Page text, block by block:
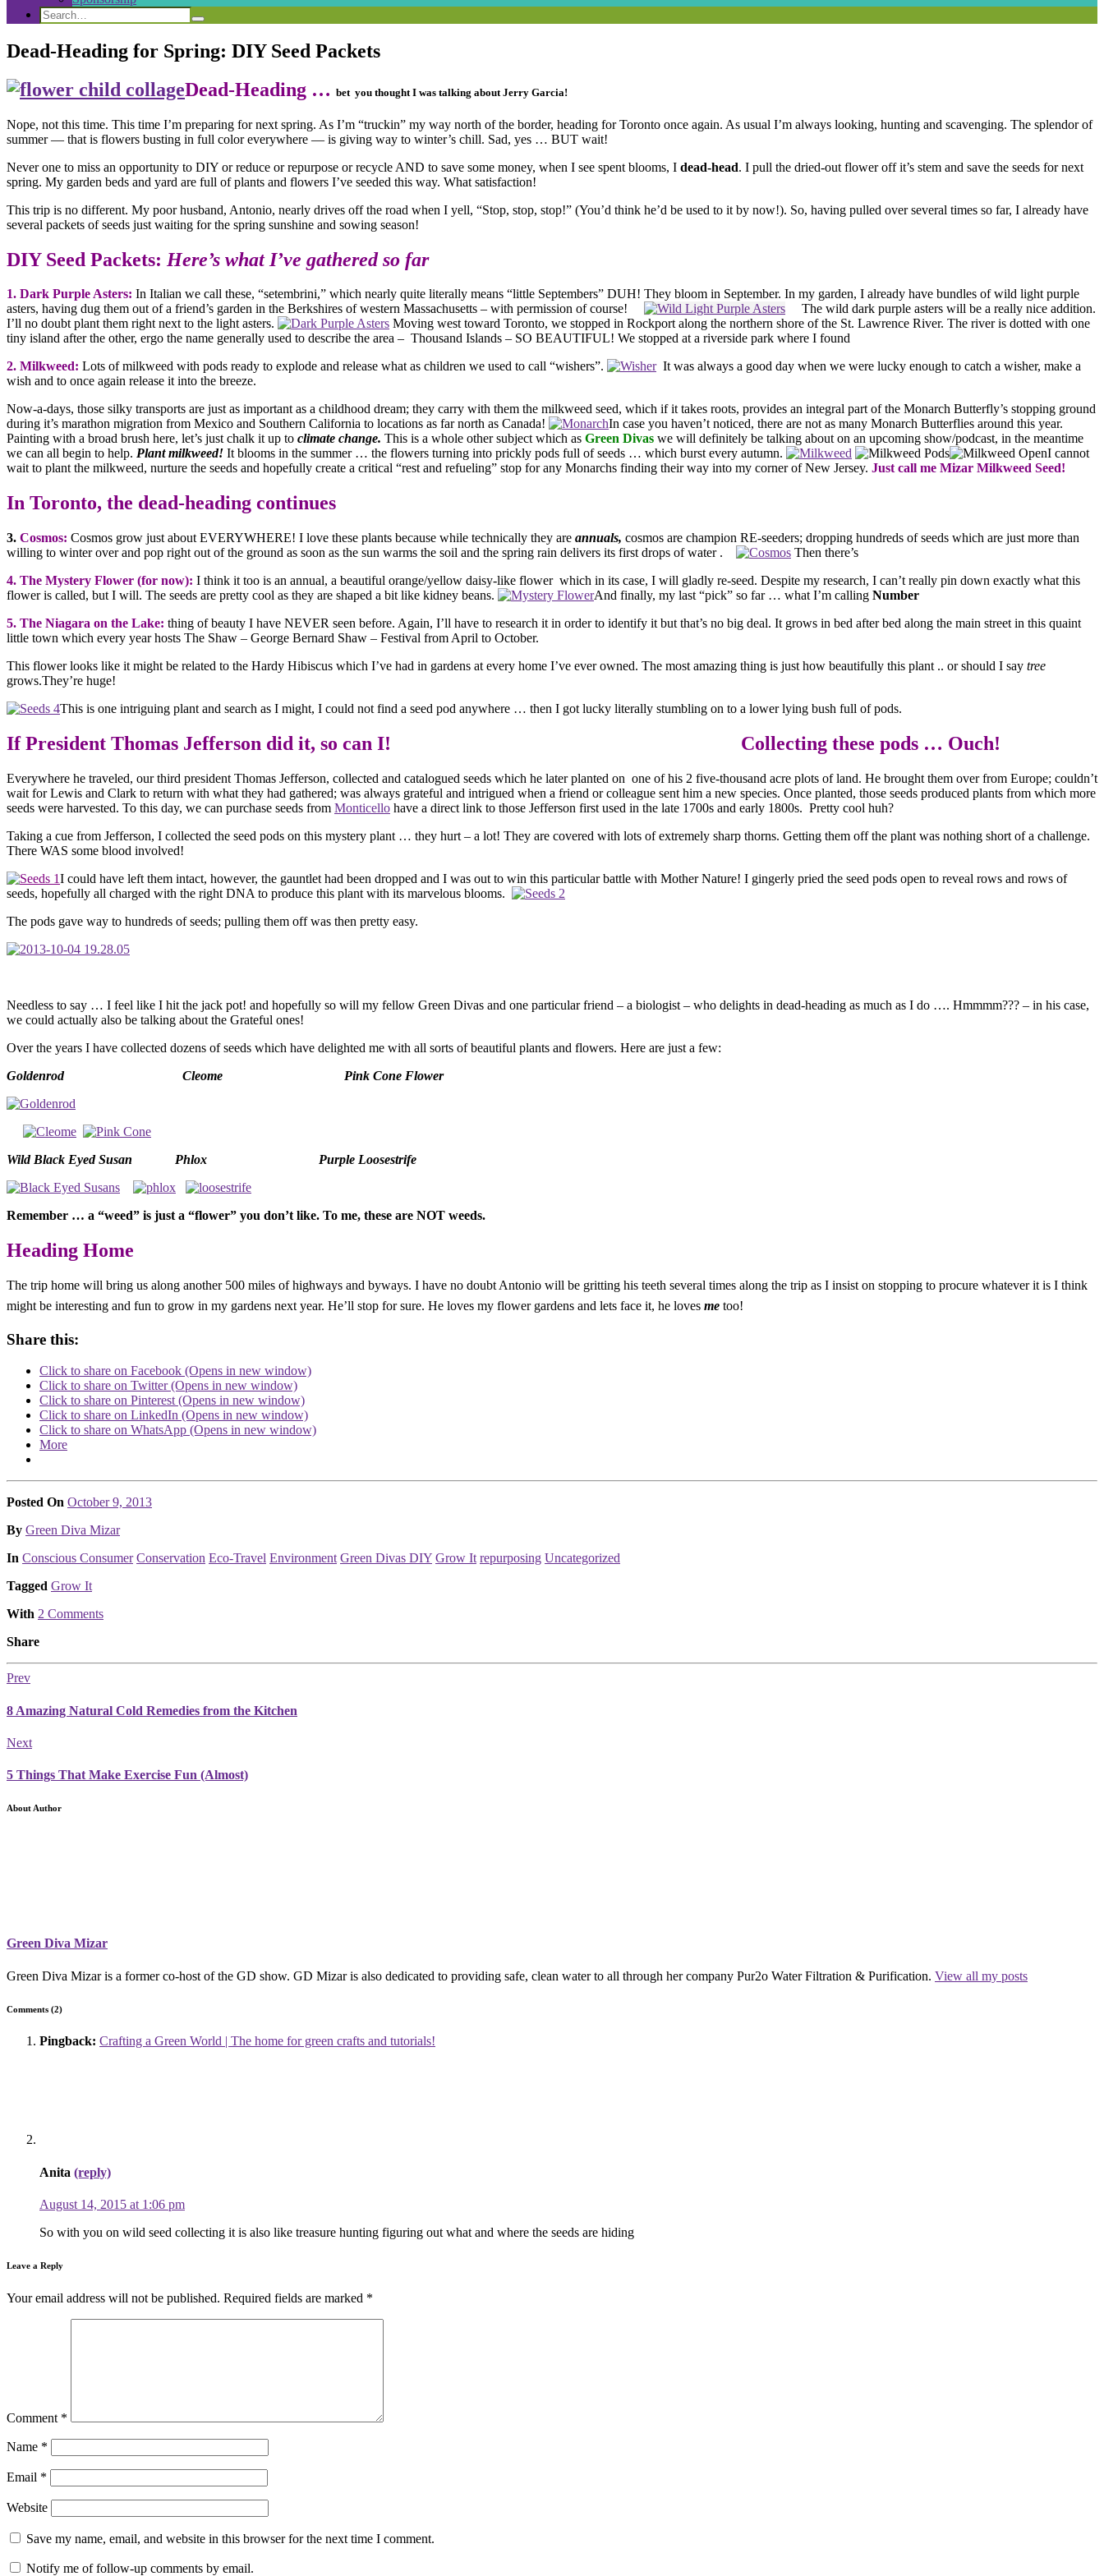
Search
Search
for:
Search
Dead-Heading for Spring: DIY Seed Packets
Dead-Heading … bet you thought I was talking about Jerry Garcia!
Nope, not this time. This time I’m preparing for next spring. As I’m “truckin” my way north of the border, heading for Toronto once again. As usual I’m always looking, hunting and scavenging. The splendor of
summer — that is flowers busting in full color everywhere — is giving way to winter’s chill. Sad, yes … BUT wait!
Never one to miss an opportunity to DIY or reduce or repurpose or recycle AND to save some money, when I see spent blooms, I dead-head. I pull the dried-out flower off it’s stem and save the seeds for next
spring. My garden beds and yard are full of plants and flowers I’ve seeded this way. What satisfaction!
This trip is no different. My poor husband, Antonio, nearly drives off the road when I yell, “Stop, stop, stop!” (You’d think he’d be used to it by now!). So, having pulled over several times so far, I already have
several packets of seeds just waiting for the spring sunshine and sowing season!
DIY Seed Packets: Here’s what I’ve gathered so far
1. Dark Purple Asters: In Italian we call these, “setembrini,” which nearly quite literally means “little Septembers” DUH! They bloom in September. In my garden, I already have bundles of wild light purple
asters, having dug them out of a friend’s garden in the Berkshires of western Massachusetts – with permission of course!
The wild dark purple asters will be a really nice addition.
I’ll no doubt plant them right next to the light asters.
Moving west toward Toronto, we stopped in Rockport along the northern shore of the St. Lawrence River. The river is dotted with one
tiny island after the other, ergo the name generally used to describe the area – Thousand Islands – SO BEAUTIFUL! We stopped at a riverside park where I found
2. Milkweed: Lots of milkweed with pods ready to explode and release what as children we used to call “wishers”.
It was always a good day when we were lucky enough to catch a wisher, make a
wish and to once again release it into the breeze.
Now-a-days, those silky transports are just as important as a childhood dream; they carry with them the milkweed seed, which if it takes roots, provides an integral part of the Monarch Butterfly’s stopping ground
during it’s marathon migration from Mexico and Southern California to locations as far north as Canada!
In case you haven’t noticed, there are not as many Monarch Butterflies around this year.
Painting with a broad brush here, let’s just chalk it up to climate change. This is a whole other subject which as Green Divas we will definitely be talking about on an upcoming show/podcast, in the meantime
we can all begin to help. Plant milkweed! It blooms in the summer … the flowers turning into prickly pods full of seeds … which burst every autumn.
I cannot
wait to plant the milkweed, nurture the seeds and hopefully create a critical “rest and refueling” stop for any Monarchs finding their way into my corner of New Jersey. Just call me Mizar Milkweed Seed!
In Toronto, the dead-heading continues
3. Cosmos: Cosmos grow just about EVERYWHERE! I love these plants because while technically they are annuals, cosmos are champion RE-seeders; dropping hundreds of seeds which are just more than
willing to winter over and pop right out of the ground as soon as the sun warms the soil and the spring rain delivers its first drops of water.
Then there’s
4. The Mystery Flower (for now): I think it too is an annual, a beautiful orange/yellow daisy-like flower which in its case, I will gladly re-seed. Despite my research, I can’t really pin down exactly what this
flower is called, but I will. The seeds are pretty cool as they are shaped a bit like kidney beans.
And finally, my last “pick” so far … what I’m calling Number
5. The Niagara on the Lake: thing of beauty I have NEVER seen before. Again, I’ll have to research it in order to identify it but that’s no big deal. It grows in bed after bed along the main street in this quaint
little town which every year hosts The Shaw – George Bernard Shaw – Festival from April to October.
This flower looks like it might be related to the Hardy Hibiscus which I’ve had in gardens at every home I’ve ever owned. The most amazing thing is just how beautifully this plant .. or should I say tree
grows.They’re huge!
This is one intriguing plant and search as I might, I could not find a seed pod anywhere … then I got lucky literally stumbling on to a lower lying bush full of pods.
If President Thomas Jefferson did it, so can I! Collecting these pods … Ouch!
Everywhere he traveled, our third president Thomas Jefferson, collected and catalogued seeds which he later planted on one of his 2 five-thousand acre plots of land. He brought them over from Europe; couldn’t
wait for Lewis and Clark to return with what they had gathered; was always grateful and intrigued when a friend or colleague sent him a new species. Once planted, those seeds produced plants from which more
seeds were harvested. To this day, we can purchase seeds from Monticello have a direct link to those Jefferson first used in the late 1700s and early 1800s. Pretty cool huh?
Taking a cue from Jefferson, I collected the seed pods on this mystery plant … they hurt – a lot! They are covered with lots of extremely sharp thorns. Getting them off the plant was nothing short of a challenge.
There WAS some blood involved!
I could have left them intact, however, the gauntlet had been dropped and I was out to win this particular battle with Mother Nature! I gingerly pried the seed pods open to reveal rows and rows of
seeds, hopefully all charged with the right DNA to produce this plant with its marvelous blooms.
The pods gave way to hundreds of seeds; pulling them off was then pretty easy.
Needless to say … I feel like I hit the jack pot! and hopefully so will my fellow Green Divas and one particular friend – a biologist – who delights in dead-heading as much as I do …. Hmmmm??? – in his case,
we could actually also be talking about the Grateful ones!
Over the years I have collected dozens of seeds which have delighted me with all sorts of beautiful plants and flowers. Here are just a few:
Goldenrod
Cleome Pink Cone Flower
Wild Black Eyed Susan Phlox Purple Loosestrife
Remember … a “weed” is just a “flower” you don’t like. To me, these are NOT weeds.
Heading Home
The trip home will bring us along another 500 miles of highways and byways. I have no doubt Antonio will be gritting his teeth several times along the trip as I insist on stopping to procure whatever it is I think
might be interesting and fun to grow in my gardens next year. He’ll stop for sure. He loves my flower gardens and lets face it, he loves me too!
Share this:
Click to share on Facebook (Opens in new window)
Click to share on Twitter (Opens in new window)
Click to share on Pinterest (Opens in new window)
Click to share on LinkedIn (Opens in new window)
Click to share on WhatsApp (Opens in new window)
More
Posted On October 9, 2013
Posted
By Green Diva Mizar
Posted
In Conscious Consumer Conservation Eco-Travel Environment Green Divas DIY Grow It repurposing Uncategorized
Tagged Grow It
With 2 Comments
Share
Prev
8 Amazing Natural Cold Remedies from the Kitchen
Next
5 Things That Make Exercise Fun (Almost)
About Author
Green Diva Mizar
Green Diva Mizar is a former co-host of the GD show. GD Mizar is also dedicated to providing safe, clean water to all through her company Pur2o Water Filtration & Purification. View all my posts
Comments (2)
Pingback: Crafting a Green World | The home for green crafts and tutorials!
Anita (reply)
August 14, 2015 at 1:06 pm
So with you on wild seed collecting it is also like treasure hunting figuring out what and where the seeds are hiding
Leave a Reply
Your email address will not be published. Required fields are marked *
Comment *
Name *
Email *
Website
Save my name, email, and website in this browser for the next time I comment.
Notify me of follow-up comments by email.